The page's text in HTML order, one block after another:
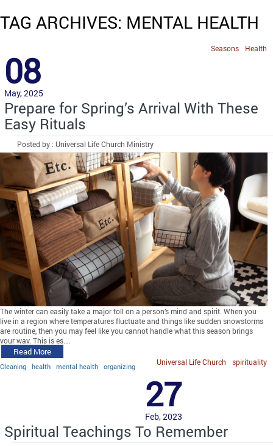
TAG ARCHIVES: MENTAL HEALTH
Health
Seasons
08
May, 2025
Prepare for Spring’s Arrival With These
Easy Rituals
Posted by : Universal Life Church Ministry
The winter can easily take a major toll on a person’s mind and spirit. When you
live in a region where temperatures fluctuate and things like sudden snowstorms
are routine, then you may feel like you cannot handle what this season brings
your way. This is es…
Read More
Cleaning health mental health organizing spirituality
Universal Life Church
27
Feb, 2023
Spiritual Teachings To Remember